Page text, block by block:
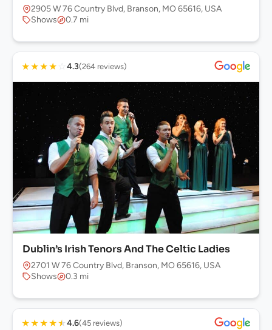
2905 W 76 Country Blvd, Branson, MO 65616, USA
Shows
0.7 mi
★★★★ ☆ 4.3(264 reviews)
Dublin’s Irish Tenors And The Celtic Ladies
2701 W 76 Country Blvd, Branson, MO 65616, USA
Shows
0.3 mi
★★★★★4.6(45 reviews)